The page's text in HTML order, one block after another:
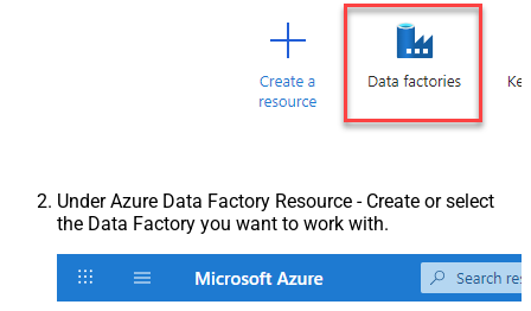
Under Azure Data Factory Resource - Create or select
the Data Factory you want to work with.